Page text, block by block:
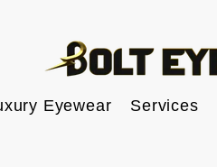
Eyewear
Services